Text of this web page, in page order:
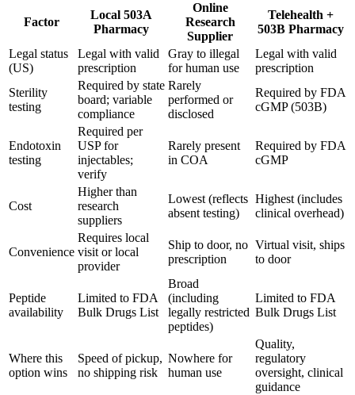
Factor
Local 503A
Pharmacy
Online
Research
Supplier
Telehealth +
503B Pharmacy
Legal status
(US)
Legal with valid
prescription
Gray to illegal
for human use
Legal with valid
prescription
Sterility
testing
Required by state
board; variable
compliance
Rarely
performed or
disclosed
Required by FDA
cGMP (503B)
Endotoxin
testing
Required per
USP for
injectables;
verify
Rarely present
in COA
Required by FDA
cGMP
Cost
Higher than
research
suppliers
Lowest (reflects
absent testing)
Highest (includes
clinical overhead)
Convenience
Requires local
visit or local
provider
Ship to door, no
prescription
Virtual visit, ships
to door
Peptide
availability
Limited to FDA
Bulk Drugs List
Broad
(including
legally restricted
peptides)
Limited to FDA
Bulk Drugs List
Where this
option wins
Speed of pickup,
no shipping risk
Nowhere for
human use
Quality,
regulatory
oversight, clinical
guidance